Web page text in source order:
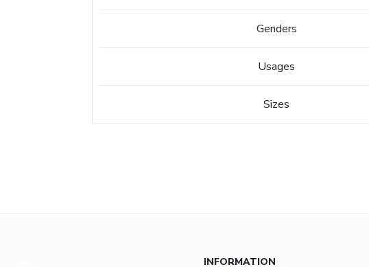
Genders
Usages
Sizes
INFORMATION